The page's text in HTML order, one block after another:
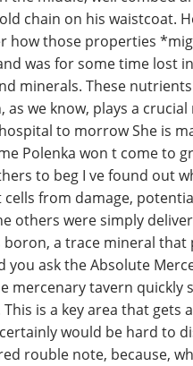
chain on his waistcoat.
how those properties
was for some time lost
minerals. These
as we know, plays a
to morrow She is
Polenka won t come to
to beg I ve found out
from damage,
others were simply
a trace mineral
you ask the Absolute
mercenary tavern
is a key area that
would be hard to
rouble note, because,